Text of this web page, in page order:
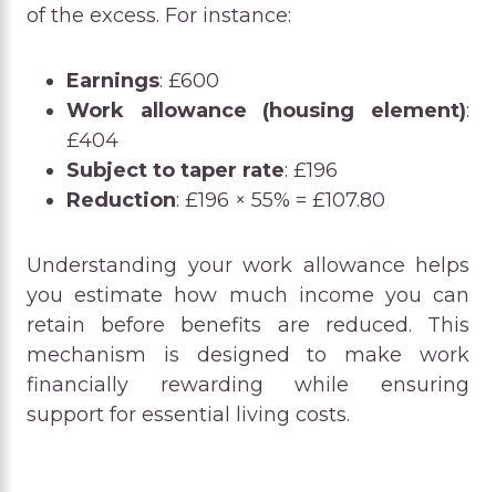
of the excess. For instance:
Earnings: £600
Work allowance (housing element):
£404
Subject to taper rate: £196
Reduction: £196 × 55% = £107.80
Understanding your work allowance helps
you estimate how much income you can
retain before benefits are reduced. This
mechanism is designed to make work
financially rewarding while ensuring
support for essential living costs.